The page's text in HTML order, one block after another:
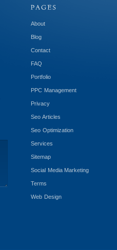
About
Blog
Contact
FAQ
Portfolio
PPC Management
Privacy
Seo Articles
Seo Optimization
Services
Sitemap
Social Media Marketing
Terms
Web Design